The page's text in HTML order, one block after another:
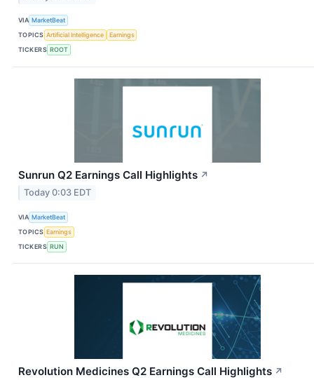
VIA MarketBeat
TOPICS Artificial Intelligence
Earnings
TICKERS ROOT
Sunrun Q2 Earnings Call Highlights ↗
Today 0:03 EDT
VIA MarketBeat
TOPICS Earnings
TICKERS RUN
Revolution Medicines Q2 Earnings Call Highlights ↗